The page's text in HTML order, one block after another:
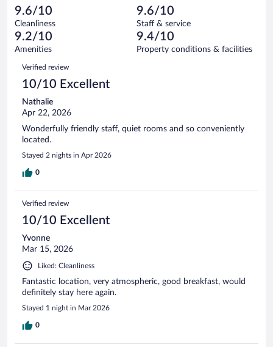
reviews
of
1006
reviews
4
out
of
1006
reviews
Terrible.
14
out
of
reviews
9.6/10
Cleanliness
9.6/10
Staff & service
9.2/10
Amenities
9.4/10
Property conditions & facilities
Reviews
Verified review
10/10 Excellent
Nathalie
Apr 22, 2026
Wonderfully friendly staff, quiet rooms and so conveniently
located.
Stayed 2 nights in Apr 2026
0
Verified review
10/10 Excellent
Yvonne
Mar 15, 2026
Liked: Cleanliness
Fantastic location, very atmospheric, good breakfast, would
definitely stay here again.
Stayed 1 night in Mar 2026
0